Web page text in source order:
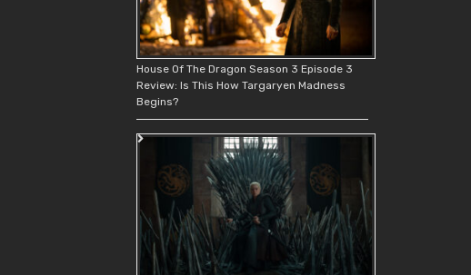
House Of The Dragon Season 3 Episode 3
Review: Is This How Targaryen Madness
Begins?